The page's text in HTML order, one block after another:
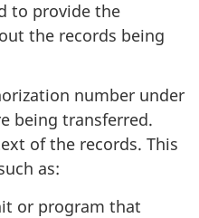
to provide the
the records being
number under
being transferred.
of the records. This
as:
or program that